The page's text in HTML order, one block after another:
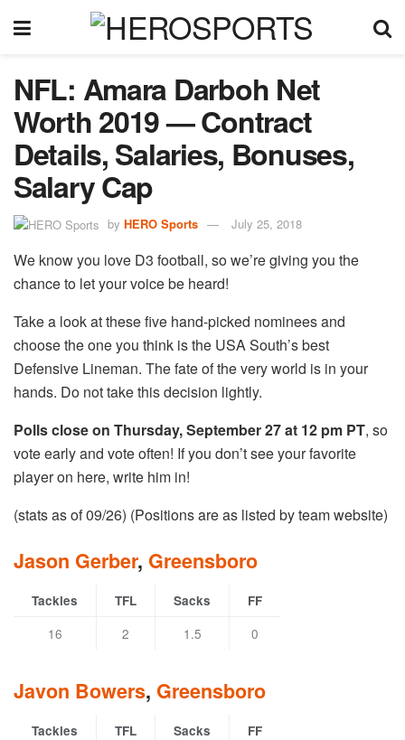
NFL: Amara Darboh Net
Worth 2019 — Contract
Details, Salaries, Bonuses,
Salary Cap
by HERO Sports July 25, 2018
We know you love D3 football, so we’re giving you the
chance to let your voice be heard!
Take a look at these five hand-picked nominees and
choose the one you think is the USA South’s best
Defensive Lineman. The fate of the very world is in your
hands. Do not take this decision lightly.
Polls close on Thursday, September 27 at 12 pm PT, so
vote early and vote often! If you don’t see your favorite
player on here, write him in!
(stats as of 09/26) (Positions are as listed by team website)
Jason Gerber, Greensboro
Tackles TFL Sacks FF
16 2 1.5 0
Javon Bowers, Greensboro
Tackles TFL Sacks FF